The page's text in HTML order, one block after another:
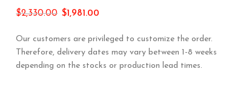
$2,330.00 $1,981.00
Our customers are privileged to customize the order.
Therefore, delivery dates may vary between 1-8 weeks
depending on the stocks or production lead times.